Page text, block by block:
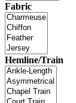
Fabric
Hemline/Train